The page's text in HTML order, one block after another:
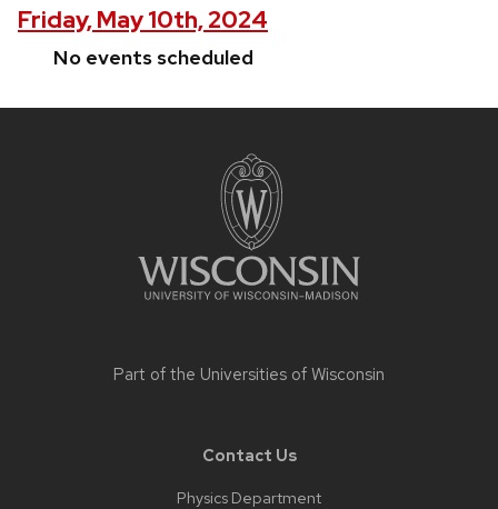
Friday, May 10th, 2024
No events scheduled
Part of the Universities of Wisconsin
Contact Us
Physics Department